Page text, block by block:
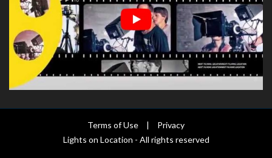
Terms of Use |
Privacy
Lights on Location - All rights reserved